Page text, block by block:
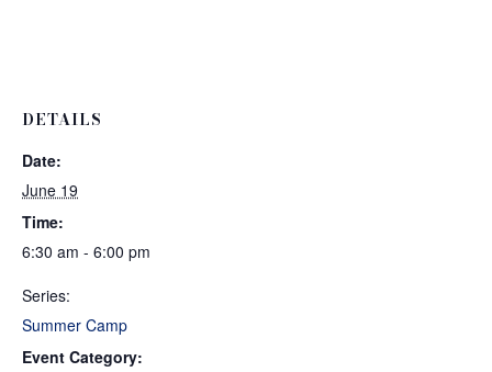
DETAILS
Date:
June 19
Time:
6:30 am - 6:00 pm
Series:
Summer Camp
Event Category: